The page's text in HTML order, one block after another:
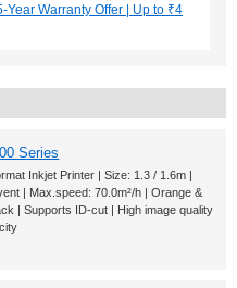
Warranty Offer | Up to ₹4
Series
Inkjet Printer | Size: 1.3 / 1.6m |
| Max.speed: 70.0m²/h | Orange &
| Supports ID-cut | High image quality